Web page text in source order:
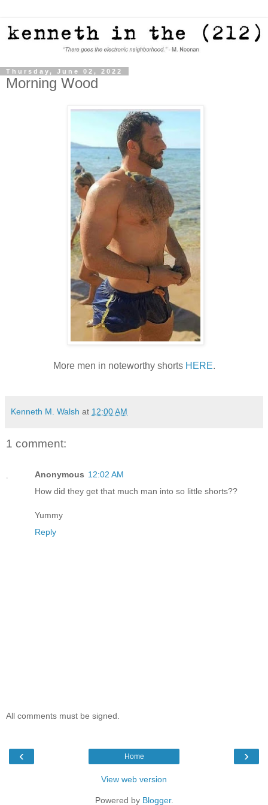
Thursday, June 02, 2022
Morning Wood
More men in noteworthy shorts HERE.
Kenneth M. Walsh at 12:00 AM
1 comment:
Anonymous 12:02 AM
How did they get that much man into so little shorts??
Yummy
Reply
All comments must be signed.
‹ ›
Home
View web version
Powered by Blogger.